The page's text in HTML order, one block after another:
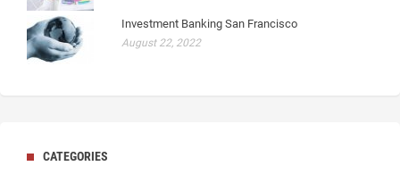
Investment Banking San Francisco
August 22, 2022
CATEGORIES